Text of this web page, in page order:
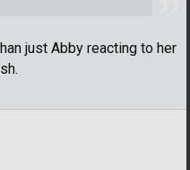
just Abby reacting to her